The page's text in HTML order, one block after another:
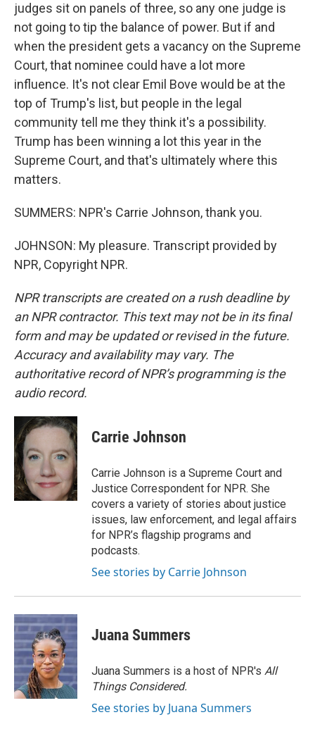
judges sit on panels of three, so any one judge is
not going to tip the balance of power. But if and
when the president gets a vacancy on the Supreme
Court, that nominee could have a lot more
influence. It's not clear Emil Bove would be at the
top of Trump's list, but people in the legal
community tell me they think it's a possibility.
Trump has been winning a lot this year in the
Supreme Court, and that's ultimately where this
matters.
SUMMERS: NPR's Carrie Johnson, thank you.
JOHNSON: My pleasure. Transcript provided by
NPR, Copyright NPR.
NPR transcripts are created on a rush deadline by
an NPR contractor. This text may not be in its final
form and may be updated or revised in the future.
Accuracy and availability may vary. The
authoritative record of NPR’s programming is the
audio record.
Carrie Johnson
Carrie Johnson is a Supreme Court and
Justice Correspondent for NPR. She
covers a variety of stories about justice
issues, law enforcement, and legal affairs
for NPR’s flagship programs and
podcasts.
See stories by Carrie Johnson
Juana Summers
Juana Summers is a host of NPR's All
Things Considered.
See stories by Juana Summers